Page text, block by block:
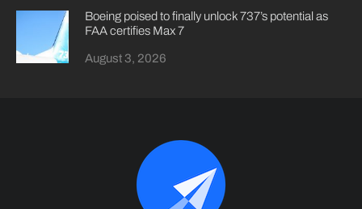
Boeing poised to finally unlock 737’s potential as
FAA certifies Max 7
August 3, 2026